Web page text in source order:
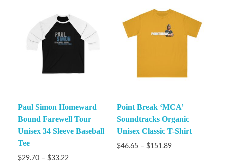
Paul Simon Homeward
Bound Farewell Tour
Unisex 34 Sleeve Baseball
Tee
$29.70 – $33.22
Point Break ‘MCA’
Soundtracks Organic
Unisex Classic T-Shirt
$46.65 – $151.89